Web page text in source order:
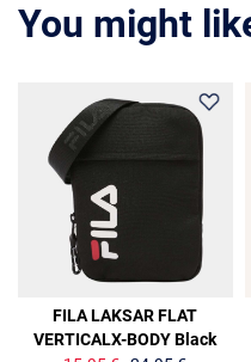
You might
FILA LAKSAR FLAT
VERTICALX-BODY Black